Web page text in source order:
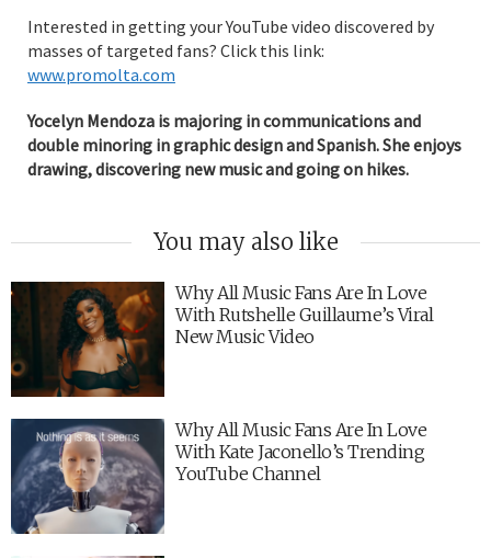
Interested in getting your YouTube video discovered by
masses of targeted fans? Click this link:
www.promolta.com
Yocelyn Mendoza is majoring in communications and
double minoring in graphic design and Spanish. She enjoys
drawing, discovering new music and going on hikes.
You may also like
Why All Music Fans Are In Love
With Rutshelle Guillaume’s Viral
New Music Video
Why All Music Fans Are In Love
With Kate Jaconello’s Trending
YouTube Channel